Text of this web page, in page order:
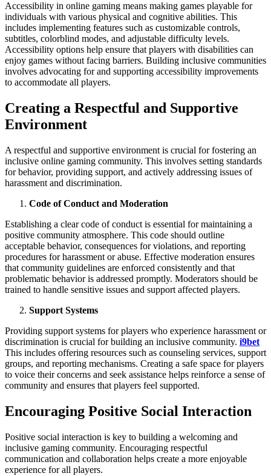
Accessibility in online gaming means making games playable for
individuals with various physical and cognitive abilities. This
includes implementing features such as customizable controls,
subtitles, colorblind modes, and adjustable difficulty levels.
Accessibility options help ensure that players with disabilities can
enjoy games without facing barriers. Building inclusive communities
involves advocating for and supporting accessibility improvements
to accommodate all players.
Creating a Respectful and Supportive
Environment
A respectful and supportive environment is crucial for fostering an
inclusive online gaming community. This involves setting standards
for behavior, providing support, and actively addressing issues of
harassment and discrimination.
Code of Conduct and Moderation
Establishing a clear code of conduct is essential for maintaining a
positive community atmosphere. This code should outline
acceptable behavior, consequences for violations, and reporting
procedures for harassment or abuse. Effective moderation ensures
that community guidelines are enforced consistently and that
problematic behavior is addressed promptly. Moderators should be
trained to handle sensitive issues and support affected players.
Support Systems
Providing support systems for players who experience harassment or
discrimination is crucial for building an inclusive community. i9bet
This includes offering resources such as counseling services, support
groups, and reporting mechanisms. Creating a safe space for players
to voice their concerns and seek assistance helps reinforce a sense of
community and ensures that players feel supported.
Encouraging Positive Social Interaction
Positive social interaction is key to building a welcoming and
inclusive gaming community. Encouraging respectful
communication and collaboration helps create a more enjoyable
experience for all players.